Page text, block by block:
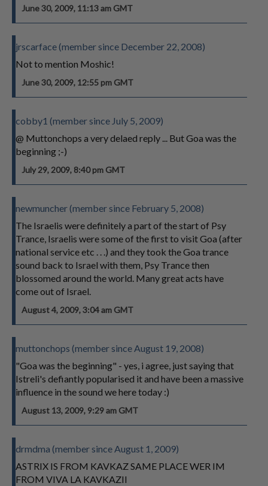
June 30, 2009, 11:13 am GMT
jrscarface (member since December 22, 2008)
Not to mention Moshic!
June 30, 2009, 12:55 pm GMT
cobby1 (member since July 5, 2009)
@ Muttonchops a very delaed reply ... But Goa was the
beginning ;-)
July 29, 2009, 8:40 pm GMT
newmuncher (member since February 5, 2008)
The Israelis were definitely a part of the start of Psy
Trance, Israelis were some of the first to visit Goa (after
national service etc . . .) and they took the Goa trance
sound back to Israel with them, Psy Trance then
blossomed around the world. Many great acts have
come out of Israel.
August 4, 2009, 3:04 am GMT
muttonchops (member since August 19, 2008)
"Goa was the beginning" - yes, i agree, just saying that
Istreli's defiantly popularised it and have been a massive
influence in the sound we here today :)
August 13, 2009, 9:29 am GMT
drmdma (member since August 1, 2009)
ASTRIX IS FROM KAVKAZ SAME PLACE WER IM
FROM VIVA LA KAVKAZII